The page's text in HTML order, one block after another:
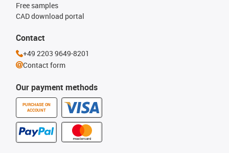
Our payment methods
PURCHASE ON
ACCOUNT
Free samples
CAD download portal
Contact
+49 2203 9649-8201
Contact form